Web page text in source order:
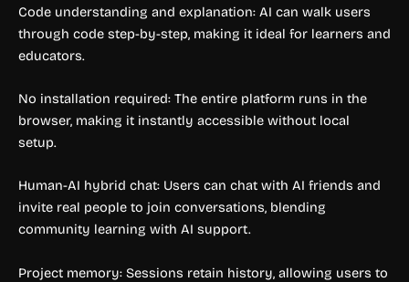
Code understanding and explanation: AI can walk users
through code step-by-step, making it ideal for learners and
educators.
No installation required: The entire platform runs in the
browser, making it instantly accessible without local
setup.
Human-AI hybrid chat: Users can chat with AI friends and
invite real people to join conversations, blending
community learning with AI support.
Project memory: Sessions retain history, allowing users to